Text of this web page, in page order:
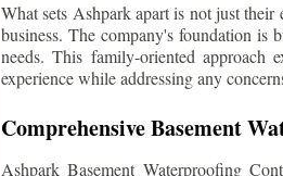
What sets Ashpark apart is not just
business. The company's foundation is
needs. This family-oriented approach
experience while addressing any
Comprehensive Basement
Ashpark Basement Waterproofing